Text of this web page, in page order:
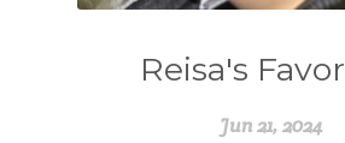
Reisa's
Jun 21, 2024